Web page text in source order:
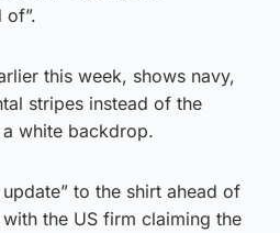
of”.
this week, shows navy,
stripes instead of the
white backdrop.
to the shirt ahead of
the US firm claiming the